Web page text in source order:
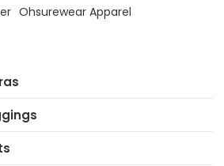
Ohsurewear Apparel